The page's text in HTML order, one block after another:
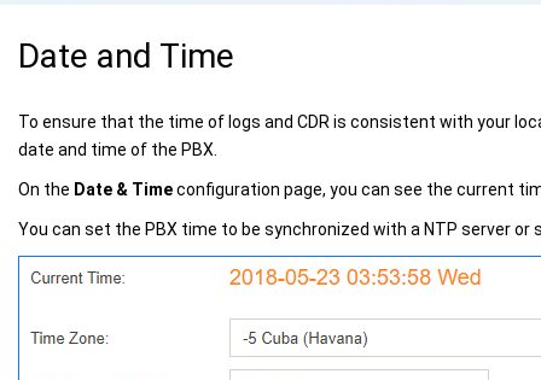
Date and Time
To ensure that the time of logs and CDR is consistent with your
date and time of the PBX.
On the Date & Timeconfiguration page, you can see the current
You can set the PBX time to be synchronized with a NTP server or